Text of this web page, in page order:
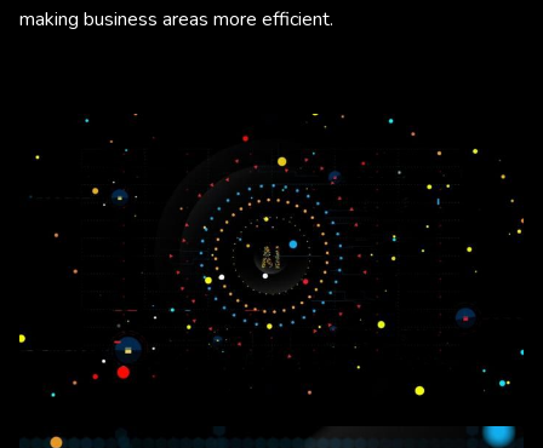
making business areas more efficient.